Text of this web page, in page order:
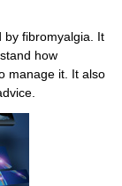
by fibromyalgia. It
how
manage it. It also